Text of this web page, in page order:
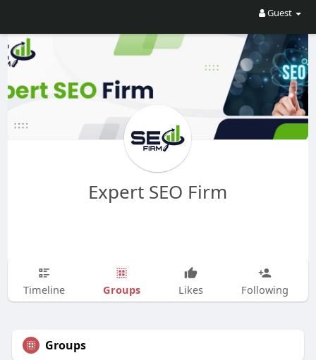
Guest
Expert SEO Firm
Timeline Groups Likes Following
Groups